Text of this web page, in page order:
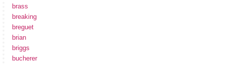
brass
breaking
breguet
brian
briggs
bucherer